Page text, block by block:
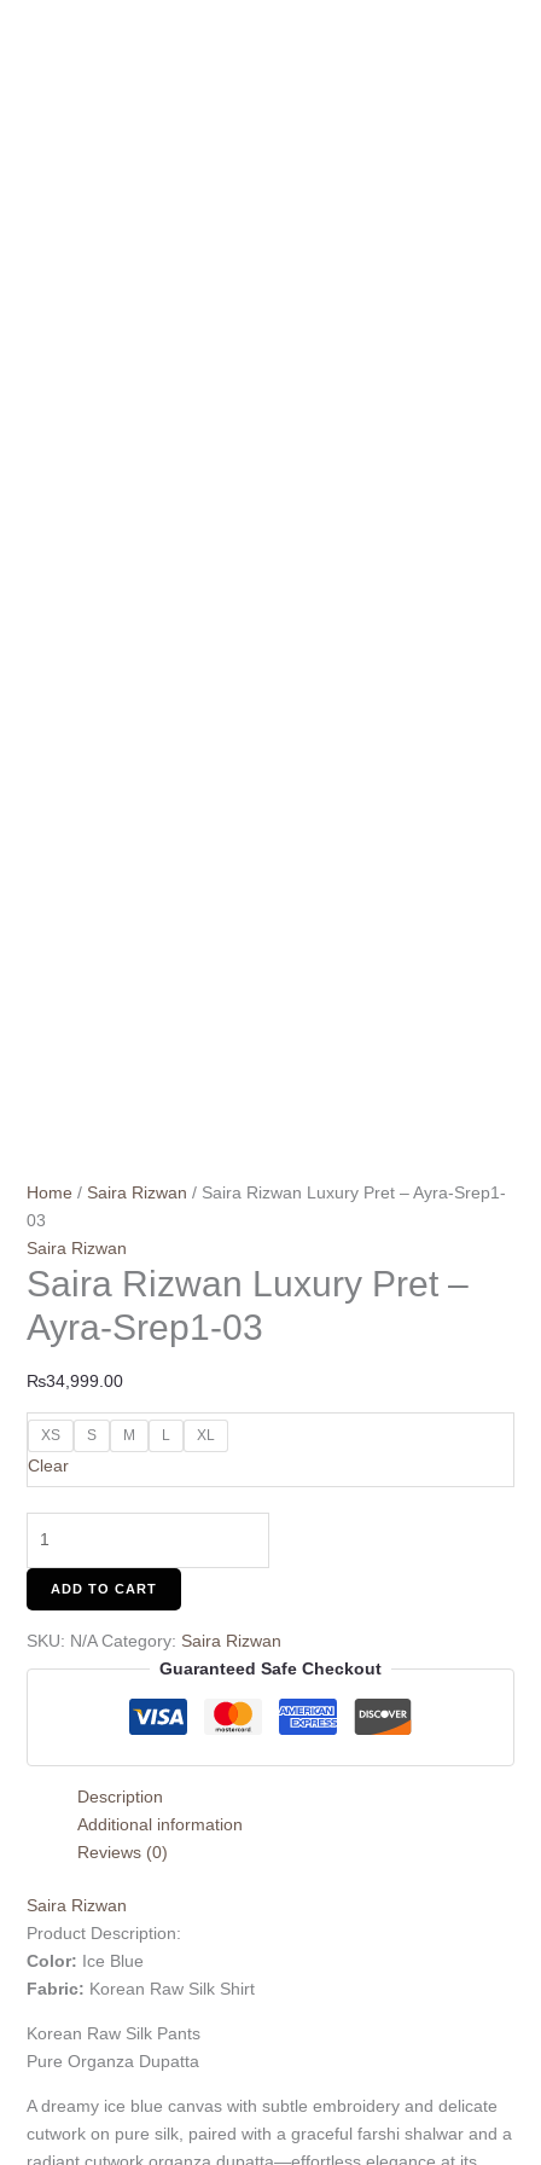
Home / Saira Rizwan / Saira Rizwan Luxury Pret – Ayra-Srep1-
03
Saira Rizwan
Saira Rizwan Luxury Pret –
Ayra-Srep1-03
₨34,999.00
XS S M L XL
Clear
ADD TO CART
SKU: N/A Category: Saira Rizwan
Guaranteed Safe Checkout
Description
Additional information
Reviews (0)
Saira Rizwan
Product Description:
Color: Ice Blue
Fabric: Korean Raw Silk Shirt
Korean Raw Silk Pants
Pure Organza Dupatta
A dreamy ice blue canvas with subtle embroidery and delicate
cutwork on pure silk, paired with a graceful farshi shalwar and a